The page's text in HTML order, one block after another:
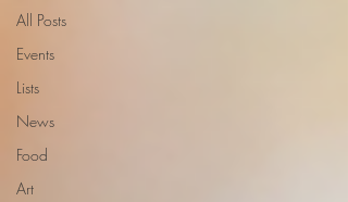
All Posts
Events
Lists
News
Food
Art